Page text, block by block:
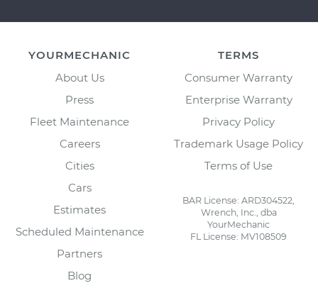
YOURMECHANIC
About Us
Press
Fleet Maintenance
Careers
Cities
Cars
Estimates
Scheduled Maintenance
Partners
Blog
TERMS
Consumer Warranty
Enterprise Warranty
Privacy Policy
Trademark Usage Policy
Terms of Use
BAR License: ARD304522,
Wrench, Inc., dba
YourMechanic
FL License: MV108509